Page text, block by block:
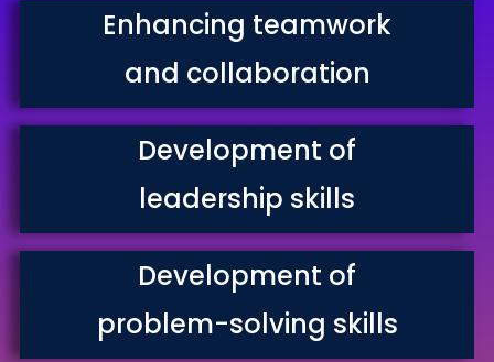
Enhancing teamwork
and collaboration
Development of
leadership skills
Development of
problem-solving skills